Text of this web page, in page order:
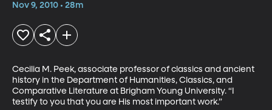
Nov 9, 2010 • 28m
Cecilia M. Peek, associate professor of classics and ancient
history in the Department of Humanities, Classics, and
Comparative Literature at Brigham Young University. “I
testify to you that you are His most important work.”